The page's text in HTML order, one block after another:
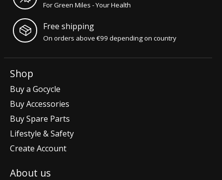
For Green Miles - Your Health
Free shipping
On orders above €99 depending on country
Shop
Buy a Gocycle
Buy Accessories
Buy Spare Parts
Lifestyle & Safety
Create Account
About us